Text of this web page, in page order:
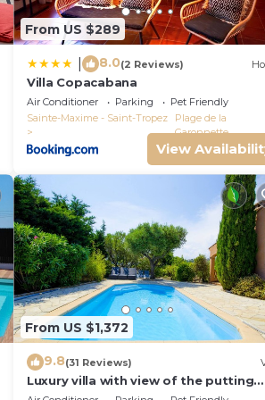
From US $289
8.0(2 Reviews)
Villa Copacabana
Air Conditioner Parking
Pet Friendly
Sainte-Maxime - Saint-Tropez
Plage de la
Garonnette
View
From US $1,372
9.8(31 Reviews)
Luxury villa with view of the putting
green - Gulf of Saint-Tropez